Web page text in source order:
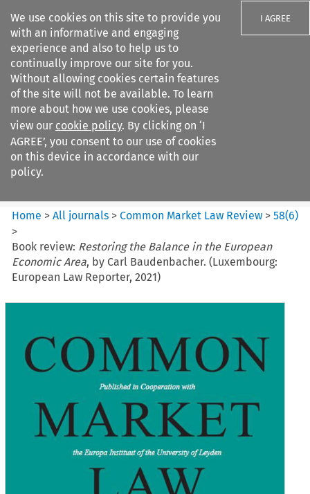
We use cookies on this site to provide you
with an informative and engaging
experience and also to help us to
continually improve our site for you.
Without allowing cookies certain features
of the site will not be available. To learn
more about how we use cookies, please
view our cookie policy. By clicking on ‘I
AGREE’, you consent to our use of cookies
on this device in accordance with our
policy.
I AGREE
Search filters
Common Market Law Review
Home >All journals >Common Market Law Review >58(6)
>
Book review: Restoring the Balance in the European
Economic Area, by Carl Baudenbacher. (Luxembourg:
European Law Reporter, 2021)